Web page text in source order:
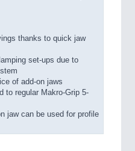
thanks to quick jaw
set-ups due to
of add-on jaws
to regular Makro-Grip 5-
jaw can be used for profile